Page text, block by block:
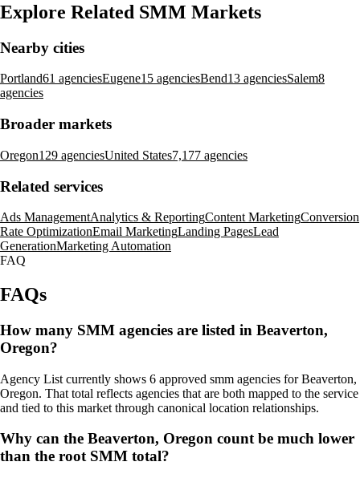
Explore Related SMM Markets
Nearby cities
Portland61 agenciesEugene15 agenciesBend13 agenciesSalem8
agencies
Broader markets
Oregon129 agenciesUnited States7,177 agencies
Related services
Ads ManagementAnalytics & ReportingContent MarketingConversion
Rate OptimizationEmail MarketingLanding PagesLead
GenerationMarketing Automation
FAQ
FAQs
How many SMM agencies are listed in Beaverton,
Oregon?
Agency List currently shows 6 approved smm agencies for Beaverton,
Oregon. That total reflects agencies that are both mapped to the service
and tied to this market through canonical location relationships.
Why can the Beaverton, Oregon count be much lower
than the root SMM total?